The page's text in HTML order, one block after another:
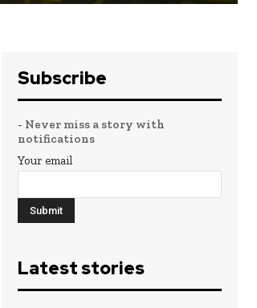
Subscribe
- Never miss a story with
notifications
Your email
Latest stories